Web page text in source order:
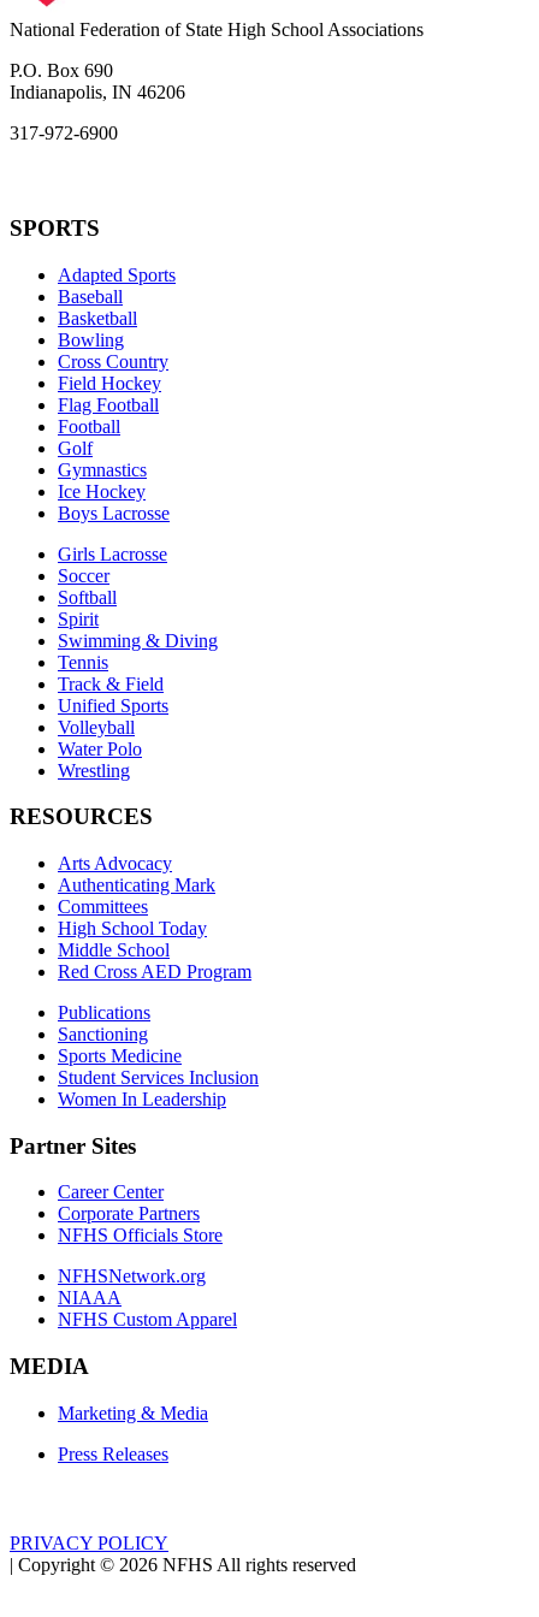
National Federation of State High School Associations
P.O. Box 690
Indianapolis, IN 46206
317-972-6900
SPORTS
Adapted Sports
Baseball
Basketball
Bowling
Cross Country
Field Hockey
Flag Football
Football
Golf
Gymnastics
Ice Hockey
Boys Lacrosse
Girls Lacrosse
Soccer
Softball
Spirit
Swimming & Diving
Tennis
Track & Field
Unified Sports
Volleyball
Water Polo
Wrestling
RESOURCES
Arts Advocacy
Authenticating Mark
Committees
High School Today
Middle School
Red Cross AED Program
Publications
Sanctioning
Sports Medicine
Student Services Inclusion
Women In Leadership
Partner Sites
Career Center
Corporate Partners
NFHS Officials Store
NFHSNetwork.org
NIAAA
NFHS Custom Apparel
MEDIA
Marketing & Media
Press Releases
PRIVACY POLICY
| Copyright © 2026 NFHS All rights reserved